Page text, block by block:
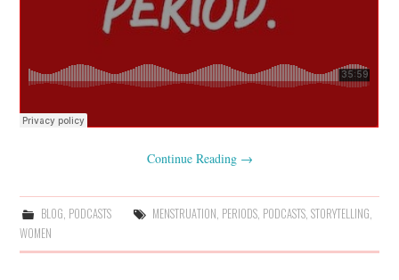
Continue Reading →
BLOG, PODCASTS MENSTRUATION, PERIODS, PODCASTS, STORYTELLING,
WOMEN